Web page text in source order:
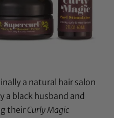
a natural hair salon
a black husband and
their Curly Magic